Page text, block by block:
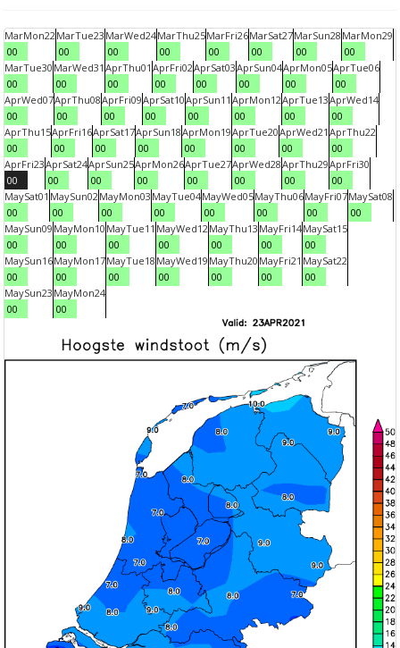
MarMon22
00
MarTue23
00
MarWed24
00
MarThu25
00
MarFri26
00
MarSat27
00
MarSun28
00
MarMon29
00
MarTue30
00
MarWed31
00
AprThu01
00
AprFri02
00
AprSat03
00
AprSun04
00
AprMon05
00
AprTue06
00
AprWed07
00
AprThu08
00
AprFri09
00
AprSat10
00
AprSun11
00
AprMon12
00
AprTue13
00
AprWed14
00
AprThu15
00
AprFri16
00
AprSat17
00
AprSun18
00
AprMon19
00
AprTue20
00
AprWed21
00
AprThu22
00
AprFri23
00
AprSat24
00
AprSun25
00
AprMon26
00
AprTue27
00
AprWed28
00
AprThu29
00
AprFri30
00
MaySat01
00
MaySun02
00
MayMon03
00
MayTue04
00
MayWed05
00
MayThu06
00
MayFri07
00
MaySat08
00
MaySun09
00
MayMon10
00
MayTue11
00
MayWed12
00
MayThu13
00
MayFri14
00
MaySat15
00
MaySun16
00
MayMon17
00
MayTue18
00
MayWed19
00
MayThu20
00
MayFri21
00
MaySat22
00
MaySun23
00
MayMon24
00